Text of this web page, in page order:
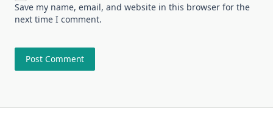
Save my name, email, and website in this browser for the
next time I comment.